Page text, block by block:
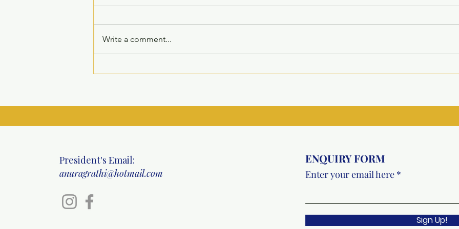
Inauguration of Children’s
Vihar
Project Udaan : Inauguration
Primary School, Faridabad
Write a comment...
President's Email:
anuragrathi@hotmail.com
ENQUIRY FORM
Enter your email here
Sign Up!